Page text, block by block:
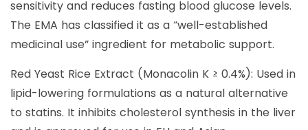
sensitivity and reduces fasting blood glucose levels.
The EMA has classified it as a “well-established
medicinal use” ingredient for metabolic support.
Red Yeast Rice Extract (Monacolin K ≥ 0.4%): Used in
lipid-lowering formulations as a natural alternative
to statins. It inhibits cholesterol synthesis in the liver